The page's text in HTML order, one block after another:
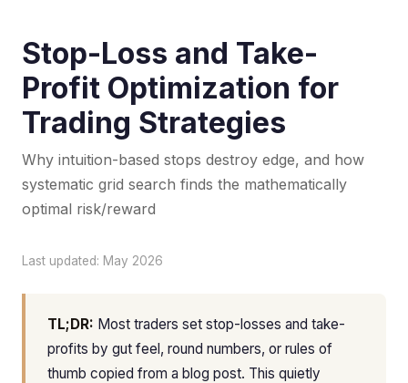
Stop-Loss and Take-
Profit Optimization for
Trading Strategies
Why intuition-based stops destroy edge, and how
systematic grid search finds the mathematically
optimal risk/reward
Last updated: May 2026
TL;DR: Most traders set stop-losses and take-
profits by gut feel, round numbers, or rules of
thumb copied from a blog post. This quietly